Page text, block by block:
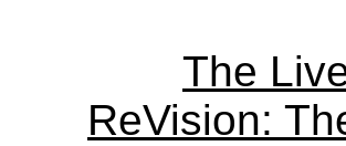
The
ReVision: